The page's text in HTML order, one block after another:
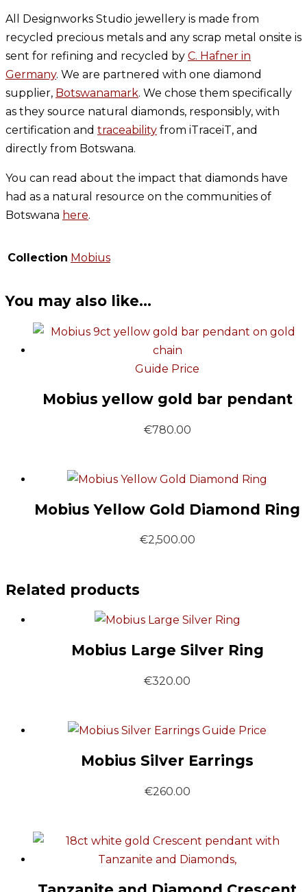
All Designworks Studio jewellery is made from
recycled precious metals and any scrap metal onsite is
sent for refining and recycled by C. Hafner in
Germany. We are partnered with one diamond
supplier, Botswanamark. We chose them specifically
as they source natural diamonds, responsibly, with
certification and traceability from iTraceiT, and
directly from Botswana.
You can read about the impact that diamonds have
had as a natural resource on the communities of
Botswana here.
Collection Mobius
You may also like…
Guide Price
Mobius yellow gold bar pendant
€780.00
Mobius Yellow Gold Diamond Ring
€2,500.00
Related products
Mobius Large Silver Ring
€320.00
Guide Price
Mobius Silver Earrings
€260.00